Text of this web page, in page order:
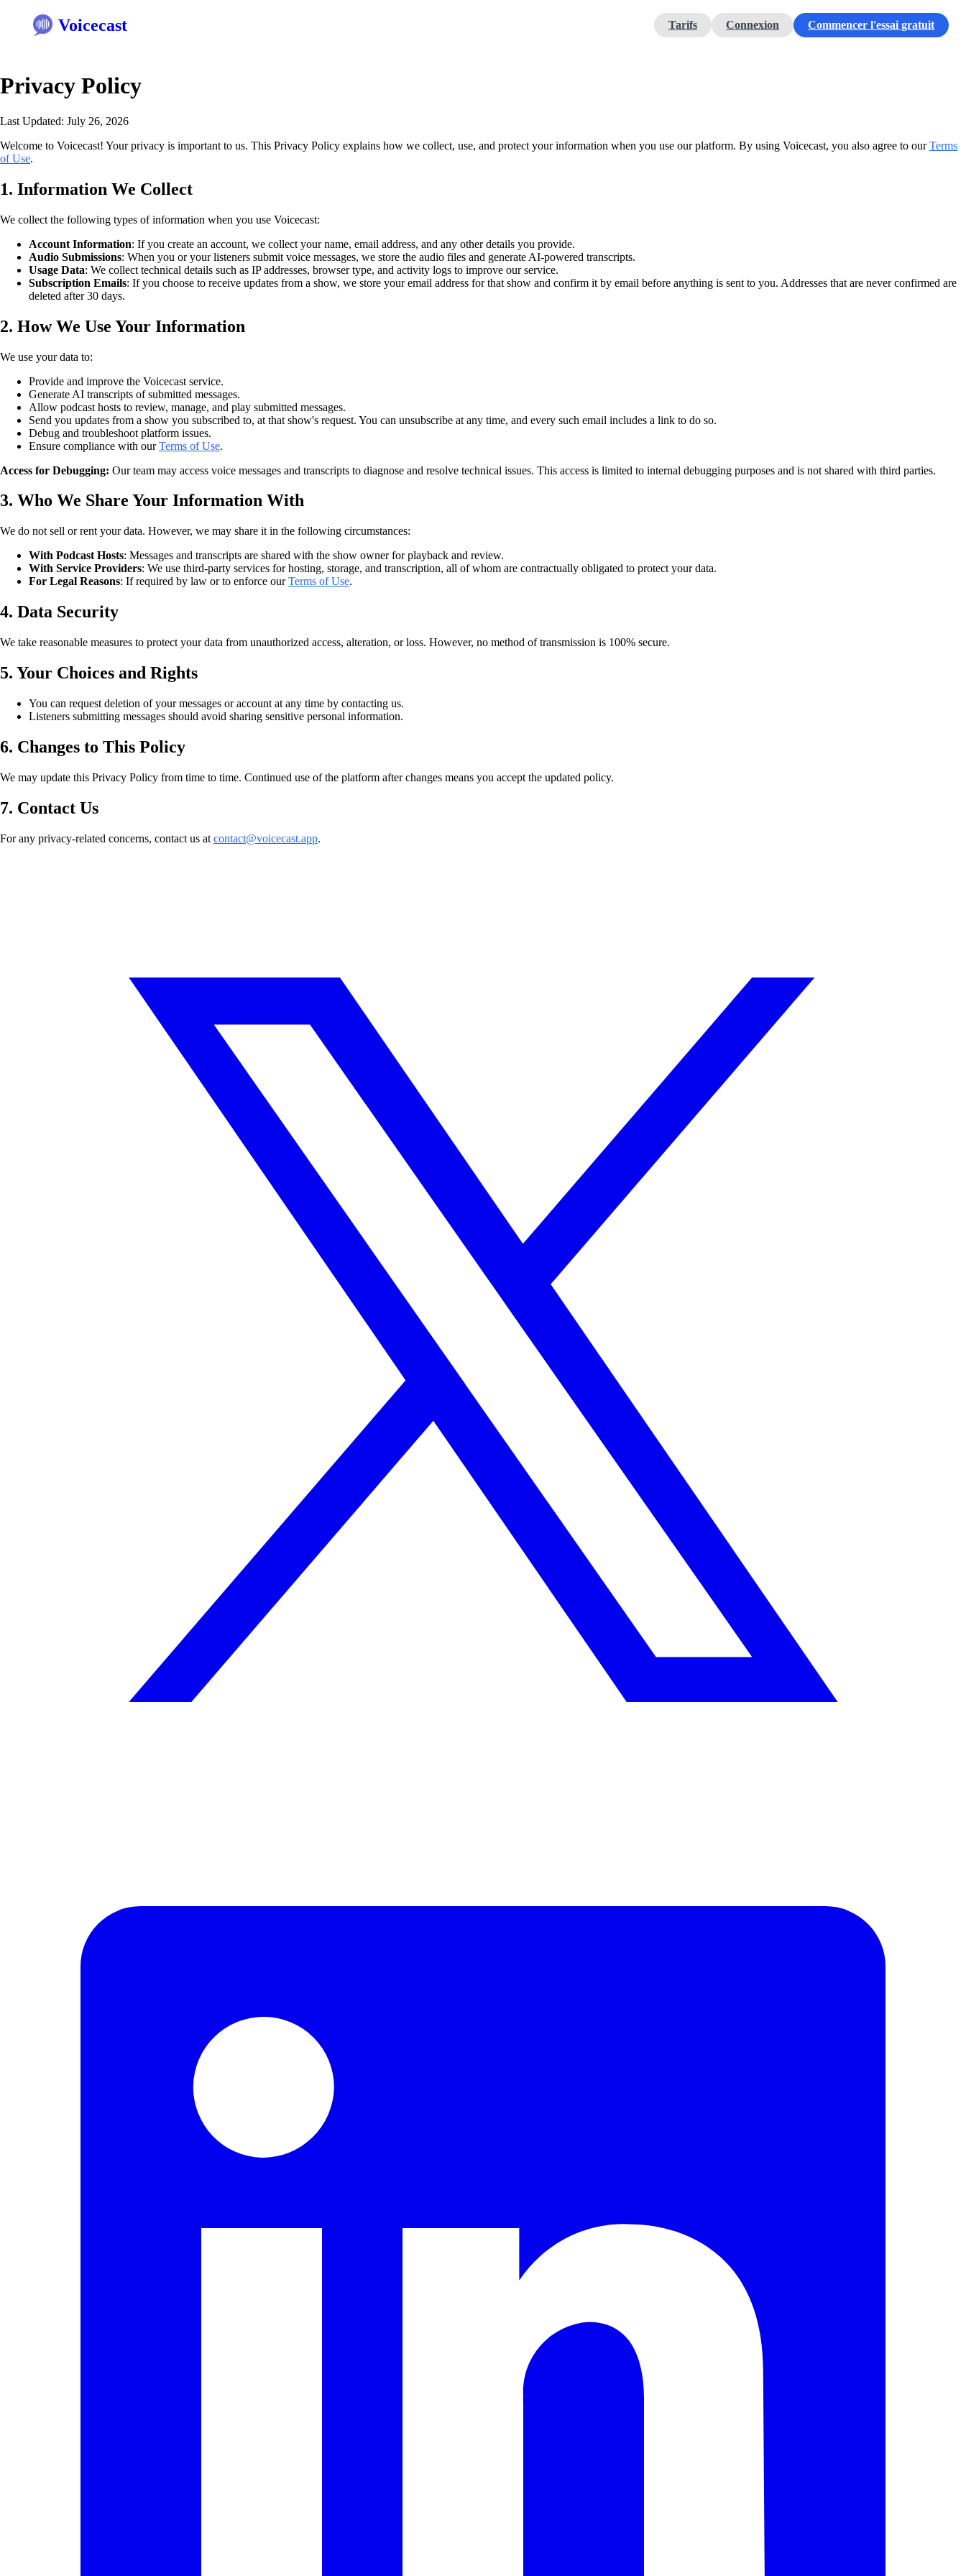
Voicecast Tarifs Connexion Commencer l'essai gratuit
Privacy Policy
Last Updated: July 26, 2026
Welcome to Voicecast! Your privacy is important to us. This Privacy Policy explains how we collect, use, and protect your information when you use our platform. By using Voicecast, you also agree to ourTerms
of Use.
1. Information We Collect
We collect the following types of information when you use Voicecast:
Account Information: If you create an account, we collect your name, email address, and any other details you provide.
Audio Submissions: When you or your listeners submit voice messages, we store the audio files and generate AI-powered transcripts.
Usage Data: We collect technical details such as IP addresses, browser type, and activity logs to improve our service.
Subscription Emails: If you choose to receive updates from a show, we store your email address for that show and confirm it by email before anything is sent to you. Addresses that are never confirmed are
deleted after 30 days.
2. How We Use Your Information
We use your data to:
Provide and improve the Voicecast service.
Generate AI transcripts of submitted messages.
Allow podcast hosts to review, manage, and play submitted messages.
Send you updates from a show you subscribed to, at that show's request. You can unsubscribe at any time, and every such email includes a link to do so.
Debug and troubleshoot platform issues.
Ensure compliance with ourTerms of Use.
Access for Debugging: Our team may access voice messages and transcripts to diagnose and resolve technical issues. This access is limited to internal debugging purposes and is not shared with third parties.
3. Who We Share Your Information With
We do not sell or rent your data. However, we may share it in the following circumstances:
With Podcast Hosts: Messages and transcripts are shared with the show owner for playback and review.
With Service Providers: We use third-party services for hosting, storage, and transcription, all of whom are contractually obligated to protect your data.
For Legal Reasons: If required by law or to enforce ourTerms of Use.
4. Data Security
We take reasonable measures to protect your data from unauthorized access, alteration, or loss. However, no method of transmission is 100% secure.
5. Your Choices and Rights
You can request deletion of your messages or account at any time by contacting us.
Listeners submitting messages should avoid sharing sensitive personal information.
6. Changes to This Policy
We may update this Privacy Policy from time to time. Continued use of the platform after changes means you accept the updated policy.
7. Contact Us
For any privacy-related concerns, contact us at contact@voicecast.app.